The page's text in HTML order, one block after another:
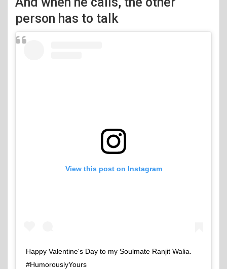
person has to talk
View this post on Instagram
Happy Valentine's Day to my Soulmate Ranjit Walia.
#HumorouslyYours